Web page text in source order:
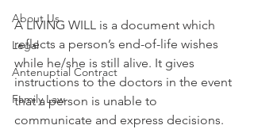
About Us
Legal
Antenuptial Contract
Family Law
A LIVING WILL is a document which
reflects a person’s end-of-life wishes
while he/she is still alive. It gives
instructions to the doctors in the event
that a person is unable to
communicate and express decisions.